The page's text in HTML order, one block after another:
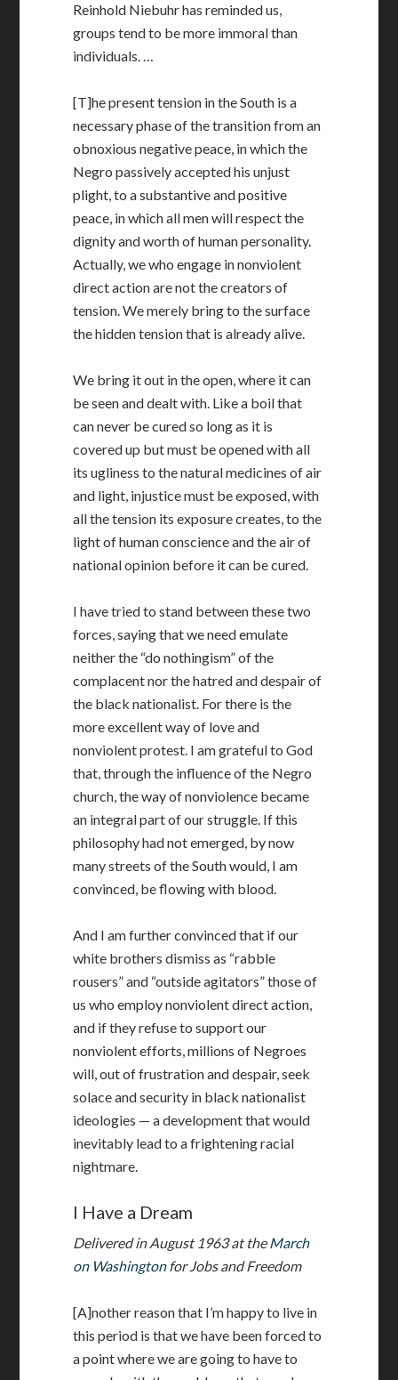
Reinhold Niebuhr has reminded us,
groups tend to be more immoral than
individuals. …
[T]he present tension in the South is a
necessary phase of the transition from an
obnoxious negative peace, in which the
Negro passively accepted his unjust
plight, to a substantive and positive
peace, in which all men will respect the
dignity and worth of human personality.
Actually, we who engage in nonviolent
direct action are not the creators of
tension. We merely bring to the surface
the hidden tension that is already alive.
We bring it out in the open, where it can
be seen and dealt with. Like a boil that
can never be cured so long as it is
covered up but must be opened with all
its ugliness to the natural medicines of air
and light, injustice must be exposed, with
all the tension its exposure creates, to the
light of human conscience and the air of
national opinion before it can be cured.
I have tried to stand between these two
forces, saying that we need emulate
neither the “do nothingism” of the
complacent nor the hatred and despair of
the black nationalist. For there is the
more excellent way of love and
nonviolent protest. I am grateful to God
that, through the influence of the Negro
church, the way of nonviolence became
an integral part of our struggle. If this
philosophy had not emerged, by now
many streets of the South would, I am
convinced, be flowing with blood.
And I am further convinced that if our
white brothers dismiss as “rabble
rousers” and “outside agitators” those of
us who employ nonviolent direct action,
and if they refuse to support our
nonviolent efforts, millions of Negroes
will, out of frustration and despair, seek
solace and security in black nationalist
ideologies — a development that would
inevitably lead to a frightening racial
nightmare.
I Have a Dream
Delivered in August 1963 at theMarch
on Washingtonfor Jobs and Freedom
[A]nother reason that I’m happy to live in
this period is that we have been forced to
a point where we are going to have to